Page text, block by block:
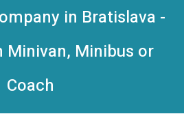
in Bratislava -
Minivan, Minibus or
Coach